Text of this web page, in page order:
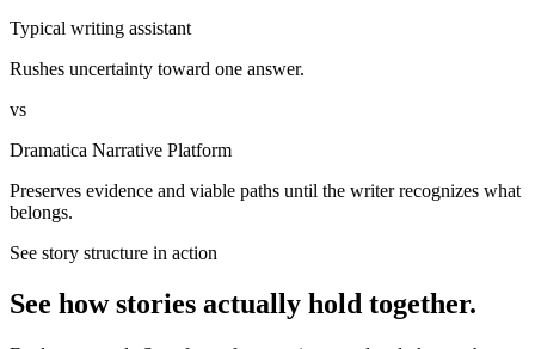
Typical writing assistant
Rushes uncertainty toward one answer.
vs
Dramatica Narrative Platform
Preserves evidence and viable paths until the writer recognizes what
belongs.
See story structure in action
See how stories actually hold together.